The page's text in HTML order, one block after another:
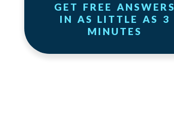
GET FREE ANSWERS
IN AS LITTLE AS 3
MINUTES